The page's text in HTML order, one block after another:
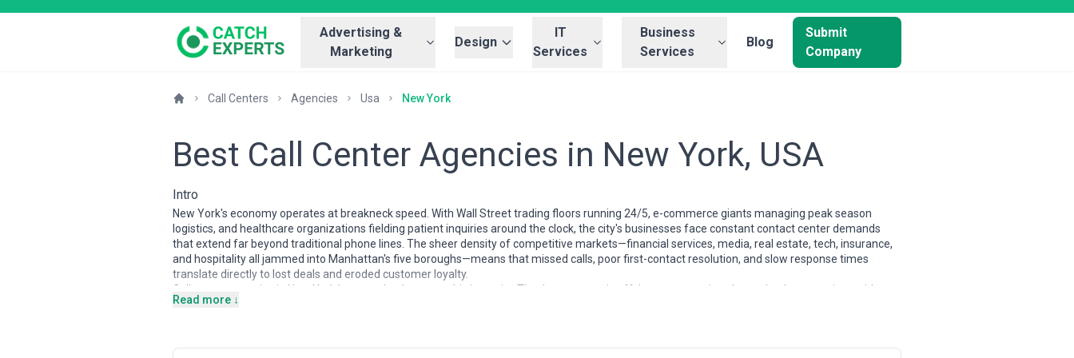
Advertising &
Marketing
Design
IT
Services
Business
Services
Blog
Submit
Company
Call Centers Agencies Usa New York
Best Call Center Agencies in New York, USA
Intro
New York's economy operates at breakneck speed. With Wall Street trading floors running 24/5, e-commerce giants managing peak season
logistics, and healthcare organizations fielding patient inquiries around the clock, the city's businesses face constant contact center demands
that extend far beyond traditional phone lines. The sheer density of competitive markets—financial services, media, real estate, tech, insurance,
and hospitality all jammed into Manhattan's five boroughs—means that missed calls, poor first-contact resolution, and slow response times
translate directly to lost deals and eroded customer loyalty.
Call center agencies in New York have evolved to meet this intensity. They're not generic offshore outsourcing shops; they're operations with
expertise in high-stakes environments. Many maintain hybrid onshore-offshore models, handle complex regulatory compliance (particularly for
This page guides you through finding the right call center partner for your New York business. We've independently sourced agencies across
Read more ↓